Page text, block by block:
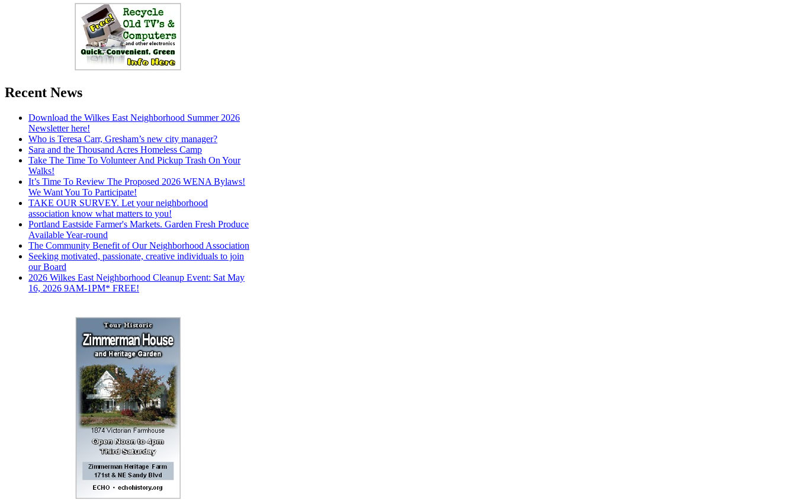
Recent News
Download the Wilkes East Neighborhood Summer 2026
Newsletter here!
Who is Teresa Carr, Gresham’s new city manager?
Sara and the Thousand Acres Homeless Camp
Take The Time To Volunteer And Pickup Trash On Your
Walks!
It’s Time To Review The Proposed 2026 WENA Bylaws!
We Want You To Participate!
TAKE OUR SURVEY. Let your neighborhood
association know what matters to you!
Portland Eastside Farmer's Markets. Garden Fresh Produce
Available Year-round
The Community Benefit of Our Neighborhood Association
Seeking motivated, passionate, creative individuals to join
our Board
2026 Wilkes East Neighborhood Cleanup Event: Sat May
16, 2026 9AM-1PM* FREE!